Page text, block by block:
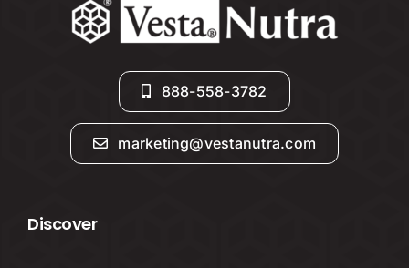
888-558-3782
marketing@vestanutra.com
Discover